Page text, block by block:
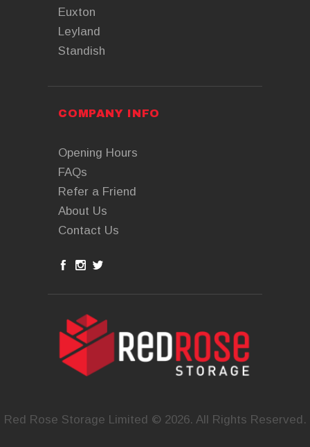
Euxton
Leyland
Standish
COMPANY INFO
Opening Hours
FAQs
Refer a Friend
About Us
Contact Us
Red Rose Storage Limited © 2026. All Rights Reserved.